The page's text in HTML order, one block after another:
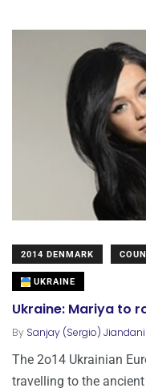
2014 DENMARK
UKRAINE
Ukraine: Mariya to
By Sanjay (Sergio) Jiandani
The 2o14 Ukrainian
travelling to the